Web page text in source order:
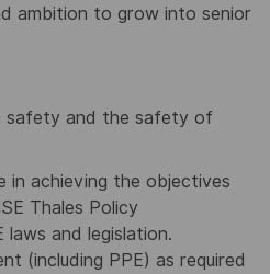
ambition to grow into senior
safety and the safety of
in achieving the objectives
Thales Policy
laws and legislation.
(including PPE) as required